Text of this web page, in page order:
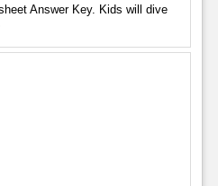
Answer Key. Kids will dive